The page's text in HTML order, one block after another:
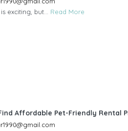
exciting, but... Read More
Affordable Pet-Friendly Rental